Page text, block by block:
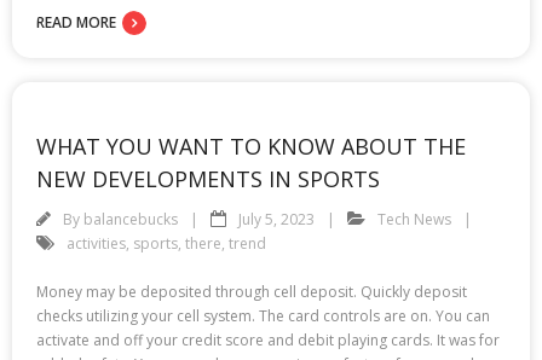
READ MORE
WHAT YOU WANT TO KNOW ABOUT THE
NEW DEVELOPMENTS IN SPORTS
By balancebucks July 5, 2023
Tech News
activities, sports, there, trend
Money may be deposited through cell deposit. Quickly deposit
checks utilizing your cell system. The card controls are on. You can
activate and off your credit score and debit playing cards. It was for